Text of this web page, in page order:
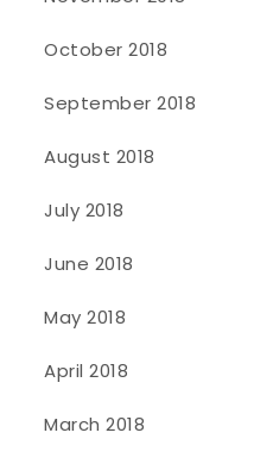
October 2018
September 2018
August 2018
July 2018
June 2018
May 2018
April 2018
March 2018